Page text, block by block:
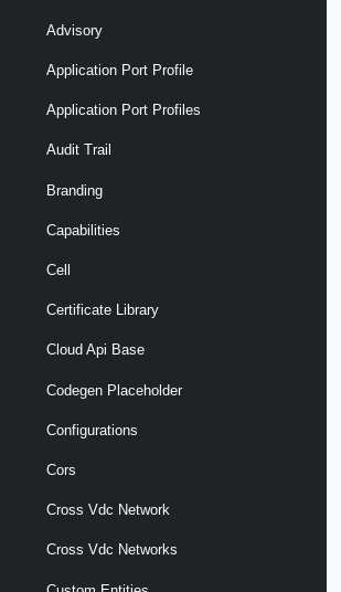
Advisory
Application Port Profile
Application Port Profiles
Audit Trail
Branding
Capabilities
Cell
Certificate Library
Cloud Api Base
Codegen Placeholder
Configurations
Cors
Cross Vdc Network
Cross Vdc Networks